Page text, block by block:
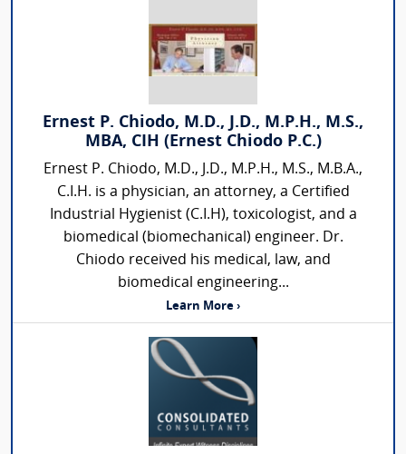
Ernest P. Chiodo, M.D., J.D., M.P.H., M.S.,
MBA, CIH (Ernest Chiodo P.C.)
Ernest P. Chiodo, M.D., J.D., M.P.H., M.S., M.B.A.,
C.I.H. is a physician, an attorney, a Certified
Industrial Hygienist (C.I.H), toxicologist, and a
biomedical (biomechanical) engineer. Dr.
Chiodo received his medical, law, and
biomedical engineering...
Learn More ›